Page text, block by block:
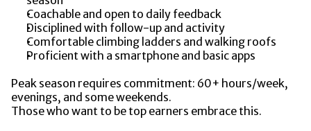
Coachable and open to daily feedback
Disciplined with follow-up and activity
Comfortable climbing ladders and walking roofs
Proficient with a smartphone and basic apps
Peak season requires commitment: 60+ hours/week,
evenings, and some weekends.
Those who want to be top earners embrace this.